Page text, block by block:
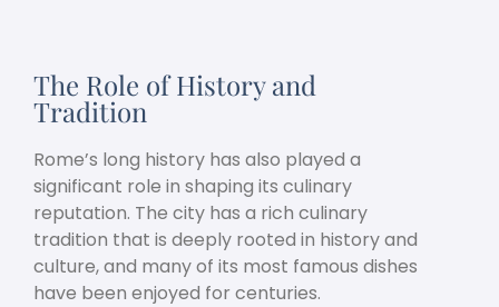
The Role of History and
Tradition
Rome’s long history has also played a
significant role in shaping its culinary
reputation. The city has a rich culinary
tradition that is deeply rooted in history and
culture, and many of its most famous dishes
have been enjoyed for centuries.